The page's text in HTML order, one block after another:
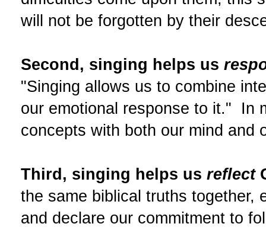
will not be forgotten by their
Second, singing helps us
"Singing allows us to combine
our emotional response to it." In
concepts with both our mind and
Third, singing helps us reflect
the same biblical truths together,
and declare our commitment to